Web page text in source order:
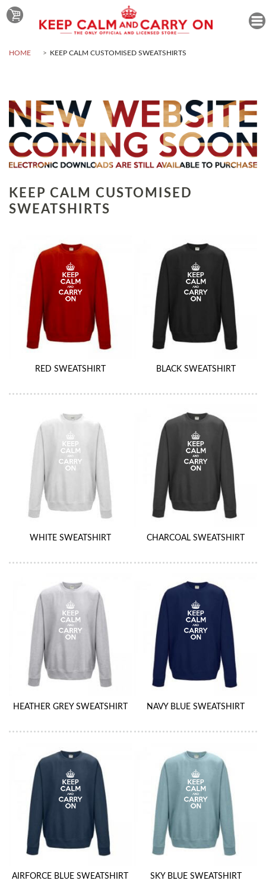
HOME KEEP CALM CUSTOMISED SWEATSHIRTS
KEEP CALM CUSTOMISED
SWEATSHIRTS
RED SWEATSHIRT BLACK SWEATSHIRT
WHITE SWEATSHIRT CHARCOAL SWEATSHIRT
HEATHER GREY SWEATSHIRT NAVY BLUE SWEATSHIRT
AIRFORCE BLUE SWEATSHIRT SKY BLUE SWEATSHIRT